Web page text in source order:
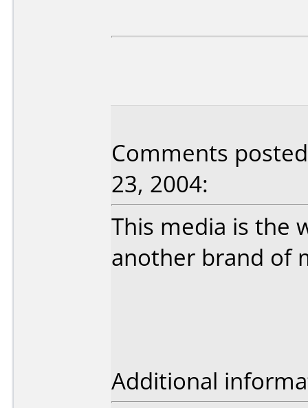
Comments
23, 2004:
This media is the
another brand of
Additional